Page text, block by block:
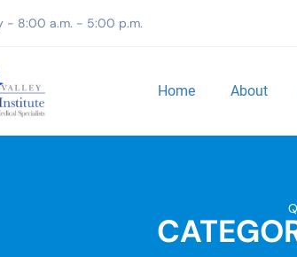
- 8:00 a.m. - 5:00 p.m.
Home About